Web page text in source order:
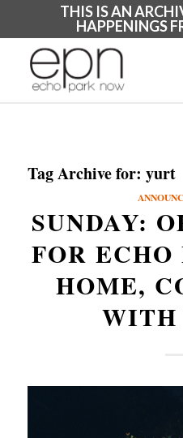
THIS IS AN
HAPPENINGS
Tag Archive for: yurt
SUNDAY:
FOR
HOME,
WITH